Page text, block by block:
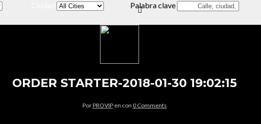
Palabra clave
ORDER STARTER-2018-01-30 19:02:15
PorPROVIPen con 0 Comments